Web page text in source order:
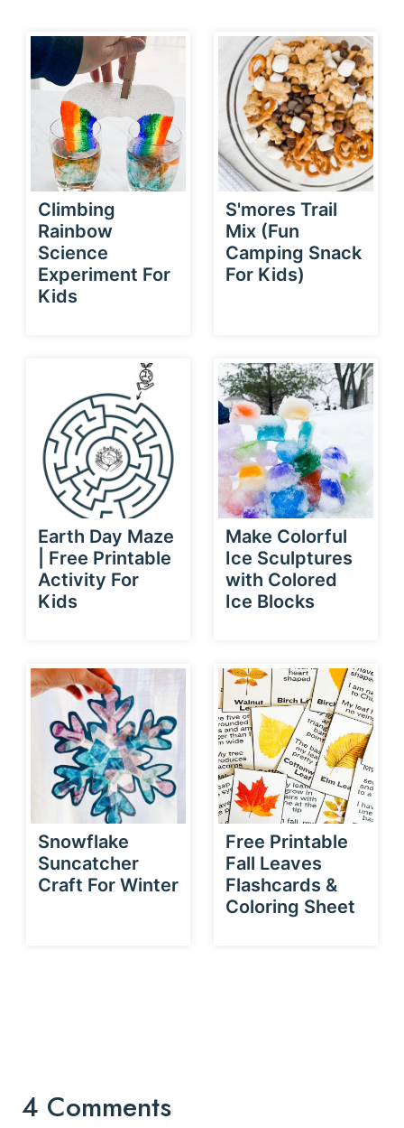
Climbing
Rainbow
Science
Experiment For
Kids
S'mores Trail
Mix (Fun
Camping Snack
For Kids)
Earth Day Maze
| Free Printable
Activity For
Kids
Make Colorful
Ice Sculptures
with Colored
Ice Blocks
Snowflake
Suncatcher
Craft For Winter
Free Printable
Fall Leaves
Flashcards &
Coloring Sheet
4 Comments